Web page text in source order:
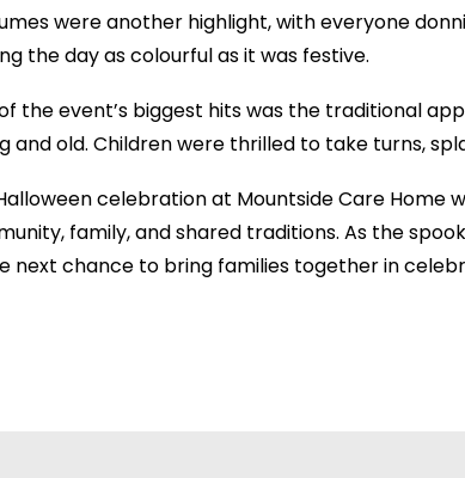
were another highlight, with everyone
the day as colourful as it was festive.
the event’s biggest hits was the traditional
and old. Children were thrilled to take turns,
celebration at Mountside Care
family, and shared traditions. As the
next chance to bring families together in